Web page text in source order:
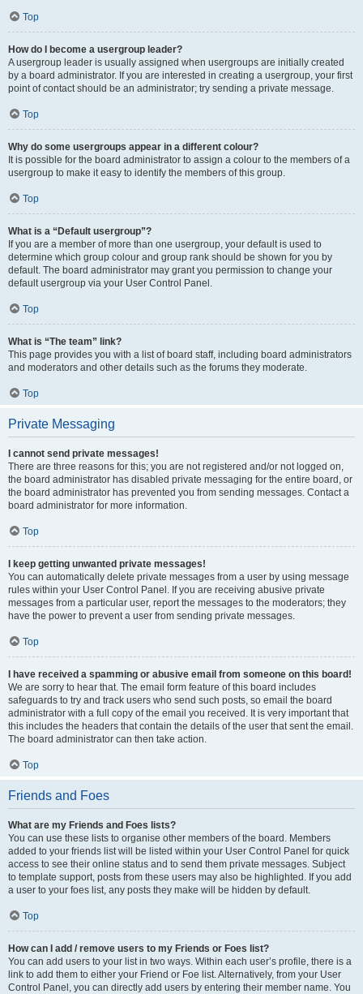
Top
How do I become a usergroup leader?
A usergroup leader is usually assigned when usergroups are initially created
by a board administrator. If you are interested in creating a usergroup, your first
point of contact should be an administrator; try sending a private message.
Top
Why do some usergroups appear in a different colour?
It is possible for the board administrator to assign a colour to the members of a
usergroup to make it easy to identify the members of this group.
Top
What is a “Default usergroup”?
If you are a member of more than one usergroup, your default is used to
determine which group colour and group rank should be shown for you by
default. The board administrator may grant you permission to change your
default usergroup via your User Control Panel.
Top
What is “The team” link?
This page provides you with a list of board staff, including board administrators
and moderators and other details such as the forums they moderate.
Top
Private Messaging
I cannot send private messages!
There are three reasons for this; you are not registered and/or not logged on,
the board administrator has disabled private messaging for the entire board, or
the board administrator has prevented you from sending messages. Contact a
board administrator for more information.
Top
I keep getting unwanted private messages!
You can automatically delete private messages from a user by using message
rules within your User Control Panel. If you are receiving abusive private
messages from a particular user, report the messages to the moderators; they
have the power to prevent a user from sending private messages.
Top
I have received a spamming or abusive email from someone on this board!
We are sorry to hear that. The email form feature of this board includes
safeguards to try and track users who send such posts, so email the board
administrator with a full copy of the email you received. It is very important that
this includes the headers that contain the details of the user that sent the email.
The board administrator can then take action.
Top
Friends and Foes
What are my Friends and Foes lists?
You can use these lists to organise other members of the board. Members
added to your friends list will be listed within your User Control Panel for quick
access to see their online status and to send them private messages. Subject
to template support, posts from these users may also be highlighted. If you add
a user to your foes list, any posts they make will be hidden by default.
Top
How can I add / remove users to my Friends or Foes list?
You can add users to your list in two ways. Within each user’s profile, there is a
link to add them to either your Friend or Foe list. Alternatively, from your User
Control Panel, you can directly add users by entering their member name. You